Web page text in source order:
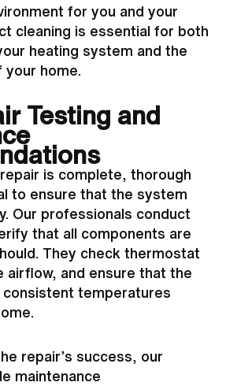
for you and your
cleaning is essential for both
heating system and the
home.
Testing and
is complete, thorough
to ensure that the system
Our professionals conduct
that all components are
They check thermostat
airflow, and ensure that the
consistent temperatures
repair’s success, our
maintenance